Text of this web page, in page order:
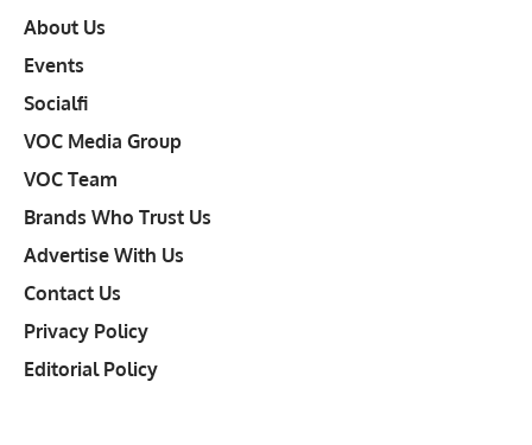
About Us
Events
Socialfi
VOC Media Group
VOC Team
Brands Who Trust Us
Advertise With Us
Contact Us
Privacy Policy
Editorial Policy